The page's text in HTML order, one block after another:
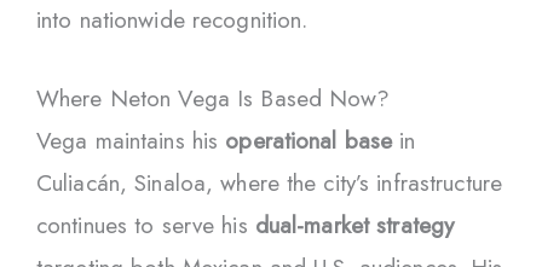
into nationwide recognition.
Where Neton Vega Is Based Now?
Vega maintains his operational basein
Culiacán, Sinaloa, where the city’s infrastructure
continues to serve his dual-market strategy